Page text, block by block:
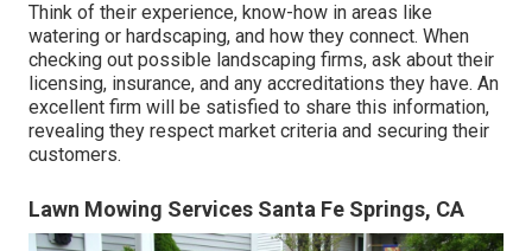
Think of their experience, know-how in areas like
watering or hardscaping, and how they connect. When
checking out possible landscaping firms, ask about their
licensing, insurance, and any accreditations they have. An
excellent firm will be satisfied to share this information,
revealing they respect market criteria and securing their
customers.
Lawn Mowing Services Santa Fe Springs, CA